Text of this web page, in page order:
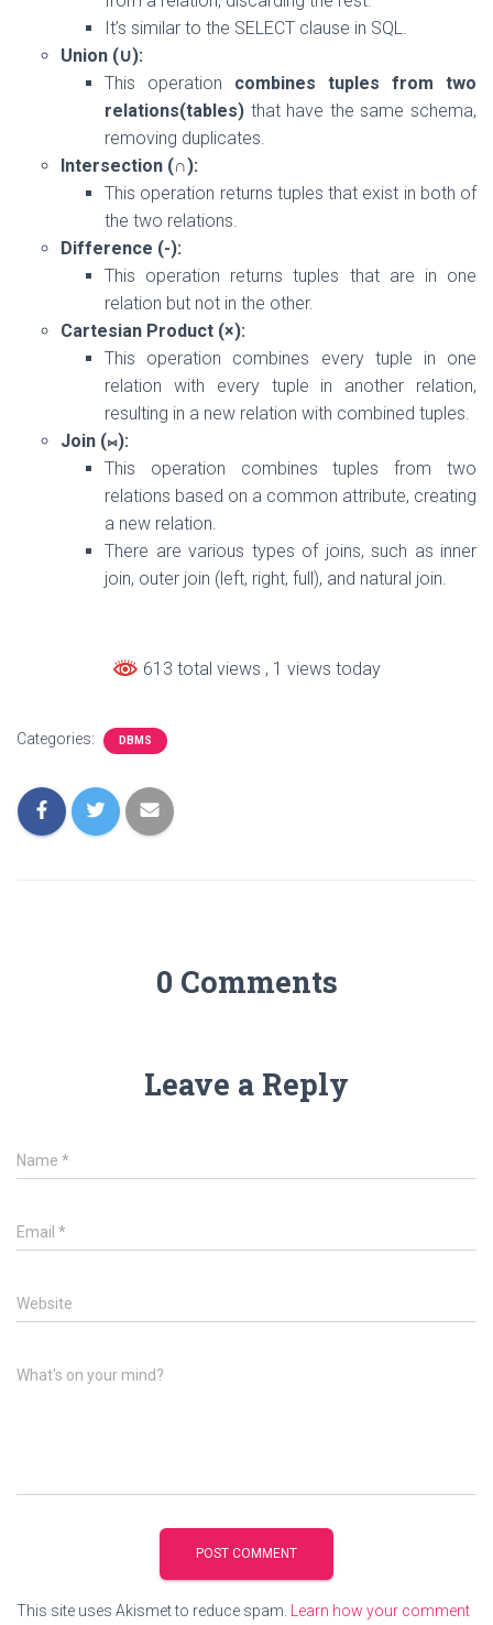
It’s similar to the SELECT clause in SQL.
Union (∪):
This operation combines tuples from two
relations(tables) that have the same schema,
removing duplicates.
Intersection (∩):
This operation returns tuples that exist in both of
the two relations.
Difference (-):
This operation returns tuples that are in one
relation but not in the other.
Cartesian Product (×):
This operation combines every tuple in one
relation with every tuple in another relation,
resulting in a new relation with combined tuples.
Join (⨝):
This operation combines tuples from two
relations based on a common attribute, creating
a new relation.
There are various types of joins, such as inner
join, outer join (left, right, full), and natural join.
613 total views , 1 views today
Categories: DBMS
0 Comments
Leave a Reply
Name *
Email *
Website
What's on your mind?
This site uses Akismet to reduce spam. Learn how your comment